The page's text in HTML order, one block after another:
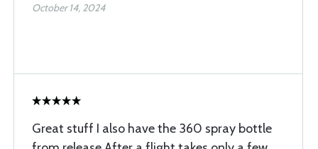
October 14, 2024
Great stuff I also have the 360 spray bottle